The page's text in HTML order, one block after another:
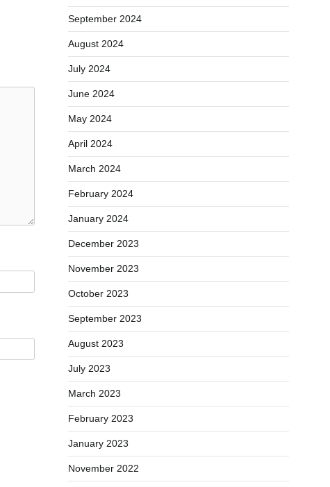
September 2024
August 2024
July 2024
June 2024
May 2024
April 2024
March 2024
February 2024
January 2024
December 2023
November 2023
October 2023
September 2023
August 2023
July 2023
March 2023
February 2023
January 2023
November 2022